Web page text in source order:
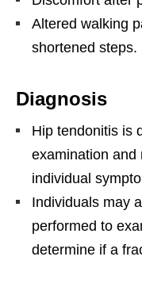
Altered walking
shortened steps.
Diagnosis
Hip tendonitis is
examination and
individual
Individuals may
performed to
determine if a